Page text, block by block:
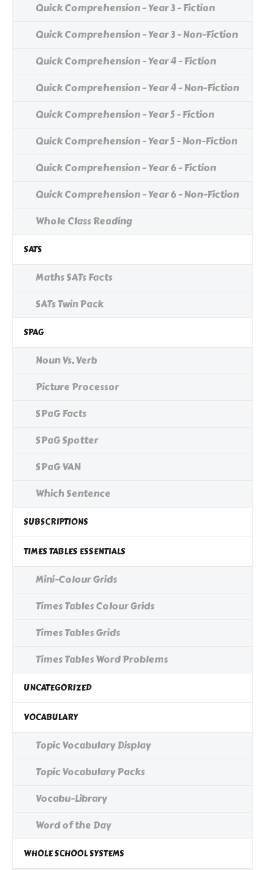
Quick Comprehension - Year 3 - Fiction
Quick Comprehension - Year 3 - Non-Fiction
Quick Comprehension - Year 4 - Fiction
Quick Comprehension - Year 4 - Non-Fiction
Quick Comprehension - Year 5 - Fiction
Quick Comprehension - Year 5 - Non-Fiction
Quick Comprehension - Year 6 - Fiction
Quick Comprehension - Year 6 - Non-Fiction
Whole Class Reading
SATS
Maths SATs Facts
SATs Twin Pack
SPAG
Noun Vs. Verb
Picture Processor
SPaG Facts
SPaG Spotter
SPaG VAN
Which Sentence
SUBSCRIPTIONS
TIMES TABLES ESSENTIALS
Mini-Colour Grids
Times Tables Colour Grids
Times Tables Grids
Times Tables Word Problems
UNCATEGORIZED
VOCABULARY
Topic Vocabulary Display
Topic Vocabulary Packs
Vocabu-Library
Word of the Day
WHOLE SCHOOL SYSTEMS